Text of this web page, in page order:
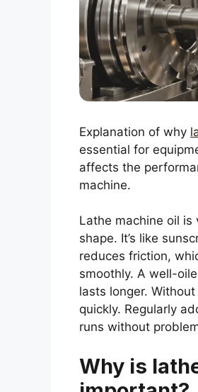
Explanation of why
essential for
affects the
machine.
Lathe machine oil
shape. It’s like
reduces friction,
smoothly. A well-
lasts longer.
quickly. Regularly
runs without
Why is